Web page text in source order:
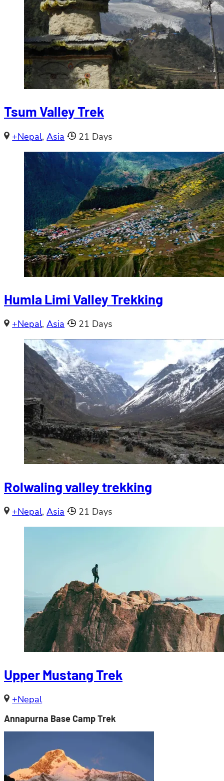
Tsum Valley Trek
+Nepal,Asia 21 Days
Humla Limi Valley Trekking
+Nepal,Asia 21 Days
Rolwaling valley trekking
+Nepal,Asia 21 Days
Upper Mustang Trek
+Nepal
Annapurna Base Camp Trek